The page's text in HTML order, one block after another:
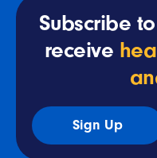
Subscribe
receive
Sign Up